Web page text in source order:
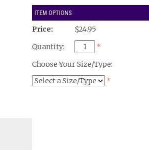
ITEM OPTIONS
Price:
$24.95
Quantity:
*
Choose Your Size/Type:
*